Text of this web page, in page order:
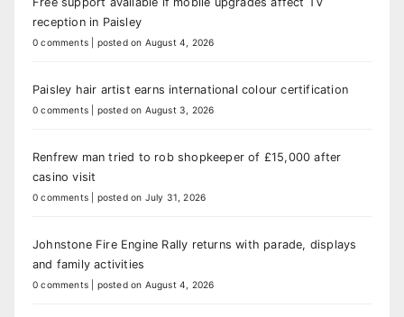
reception in Paisley
0 comments posted on August 4, 2026
Paisley hair artist earns international colour certification
0 comments posted on August 3, 2026
Renfrew man tried to rob shopkeeper of £15,000 after
casino visit
0 comments posted on July 31, 2026
Johnstone Fire Engine Rally returns with parade, displays
and family activities
0 comments posted on August 4, 2026